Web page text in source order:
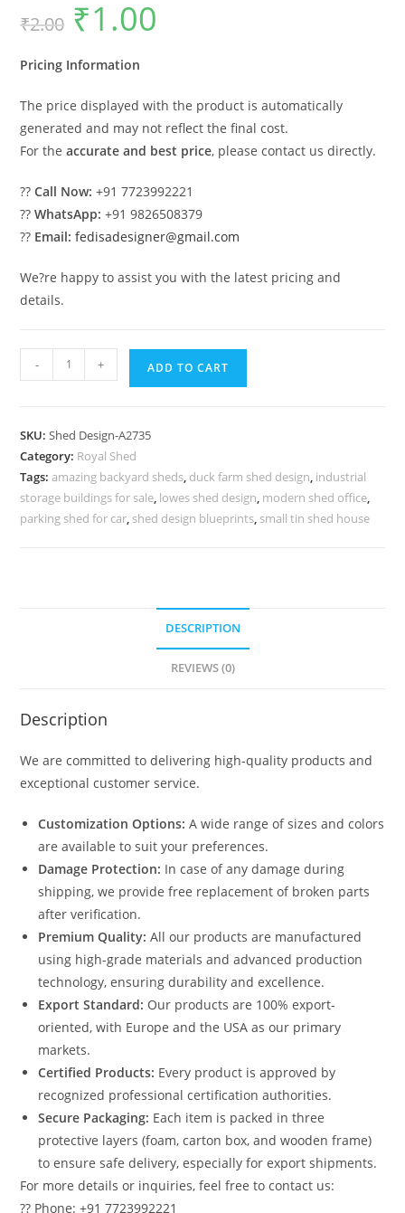
₹2.00
Original
price
was:
₹1.00
Pricing Information
The price displayed with the product is automatically
generated and may not reflect the final cost.
For theaccurate and best price, please contact us directly.
??Call Now: +91 7723992221
??WhatsApp: +91 9826508379
?? Email: fedisadesigner@gmail.com
We?re happy to assist you with the latest pricing and
details.
Classic
Shed
Design
with
Beautiful
- + ADD TO CART
SKU:Shed Design-A2735
Category: Royal Shed
Tags:amazing backyard sheds, duck farm shed design, industrial
storage buildings for sale, lowes shed design, modern shed office,
parking shed for car, shed design blueprints, small tin shed house
DESCRIPTION
REVIEWS (0)
Description
We are committed to delivering high-quality products and
exceptional customer service.
Customization Options: A wide range of sizes and colors
are available to suit your preferences.
Damage Protection: In case of any damage during
shipping, we provide free replacement of broken parts
after verification.
Premium Quality: All our products are manufactured
using high-grade materials and advanced production
technology, ensuring durability and excellence.
Export Standard: Our products are 100% export-
oriented, with Europe and the USA as our primary
markets.
Certified Products: Every product is approved by
recognized professional certification authorities.
Secure Packaging: Each item is packed in three
protective layers (foam, carton box, and wooden frame)
to ensure safe delivery, especially for export shipments.
For more details or inquiries, feel free to contact us:
?? Phone: +91 7723992221